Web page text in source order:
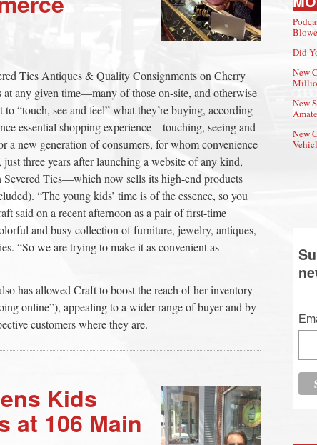
Ties Antiques & Quality Consignments on Cherry
any given time—many of those on-site, and otherwise
“touch, see and feel” what they’re buying, according
essential shopping experience—touching, seeing and
a new generation of consumers, for whom convenience
three years after launching a website of any kind,
Severed Ties—which now sells its high-end products
“The young kids’ time is of the essence, so you
said on a recent afternoon as a pair of first-time
and busy collection of furniture, jewelry, antiques,
“So we are trying to make it as convenient as
has allowed Craft to boost the reach of her inventory
online”), appealing to a wider range of buyer and by
customers where they are.
Kids
at 106 Main
Did
New
New
New